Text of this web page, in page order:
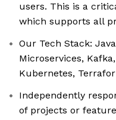
users. This is a
which supports all
Our Tech Stack:
Microservices,
Kubernetes,
Independently
of projects or